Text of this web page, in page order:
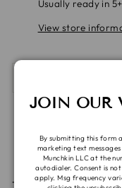
Usually ready in
View store
JOIN OUR
By submitting this form
marketing text
Munchkin LLC at the
autodialer. Consent is
apply. Msg frequency